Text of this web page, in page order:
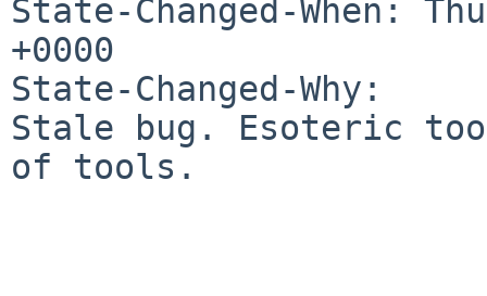
State-Changed-When:
+0000
State-Changed-Why:
Stale bug. Esoteric
of tools.